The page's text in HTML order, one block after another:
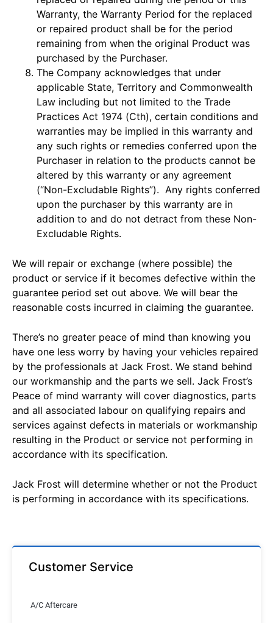
Customer Service
A/C Aftercare
Warranty, the Warranty Period for the replaced
or repaired product shall be for the period
remaining from when the original Product was
purchased by the Purchaser.
The Company acknowledges that under
applicable State, Territory and Commonwealth
Law including but not limited to the Trade
Practices Act 1974 (Cth), certain conditions and
warranties may be implied in this warranty and
any such rights or remedies conferred upon the
Purchaser in relation to the products cannot be
altered by this warranty or any agreement
(“Non-Excludable Rights”). Any rights conferred
upon the purchaser by this warranty are in
addition to and do not detract from these Non-
Excludable Rights.
We will repair or exchange (where possible) the
product or service if it becomes defective within the
guarantee period set out above. We will bear the
reasonable costs incurred in claiming the guarantee.
There’s no greater peace of mind than knowing you
have one less worry by having your vehicles repaired
by the professionals at Jack Frost. We stand behind
our workmanship and the parts we sell. Jack Frost’s
Peace of mind warranty will cover diagnostics, parts
and all associated labour on qualifying repairs and
services against defects in materials or workmanship
resulting in the Product or service not performing in
accordance with its specification.
Jack Frost will determine whether or not the Product
is performing in accordance with its specifications.